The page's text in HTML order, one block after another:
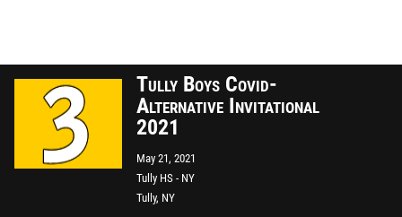
Tully Boys Covid-
Alternative Invitational
2021
May 21, 2021
Tully HS - NY
Tully, NY